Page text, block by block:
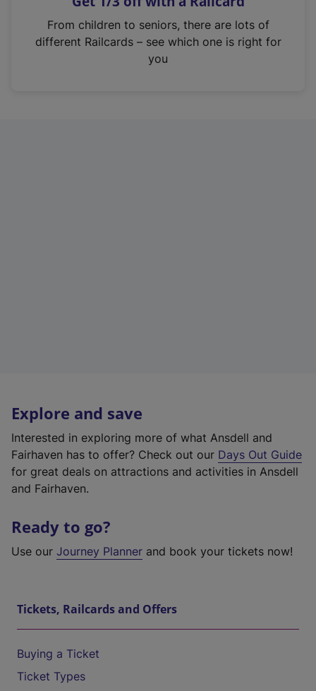
n
From children to seniors, there are lots of
different Railcards – see which one is right for
you
Explore and save
Interested in exploring more of what Ansdell and
Fairhaven has to offer? Check out our Days Out Guide
for great deals on attractions and activities in Ansdell
and Fairhaven.
Ready to go?
Use our Journey Planner and book your tickets now!
Tickets, Railcards and Offers
Buying a Ticket
Ticket Types